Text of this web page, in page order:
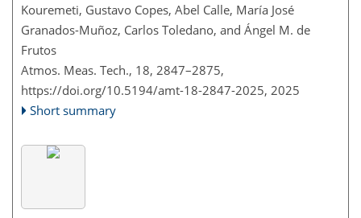
Kouremeti, Gustavo Copes, Abel Calle, María José
Granados-Muñoz, Carlos Toledano, and Ángel M. de
Frutos
Atmos. Meas. Tech., 18, 2847–2875,
https://doi.org/10.5194/amt-18-2847-2025, 2025
Short summary